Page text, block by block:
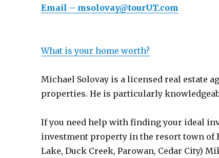
Email – msolovay@tourUT.com
What is your home worth?
Michael Solovay is a licensed real estate
properties. He is particularly
If you need help with finding your ideal
investment property in the resort town of
Lake, Duck Creek, Parowan, Cedar City)